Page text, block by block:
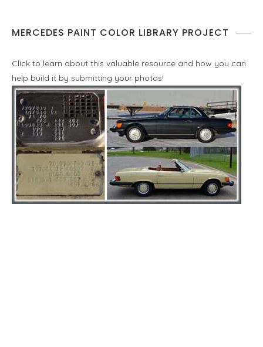
MERCEDES PAINT COLOR LIBRARY PROJECT
Click to learn about this valuable resource and how you can
help build it by submitting your photos!